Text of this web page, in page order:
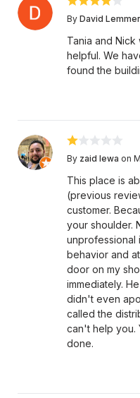
By David
Tania and
helpful. We
found the
By zaid lewa on
This place is
(previous
customer.
your shoulder.
unprofessional
behavior and
door on my
immediately.
didn't even
called the
can't help you.
done.